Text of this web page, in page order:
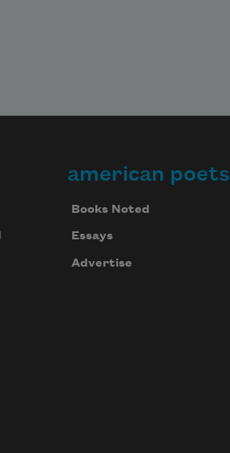
american poets
Books Noted
Essays
Advertise